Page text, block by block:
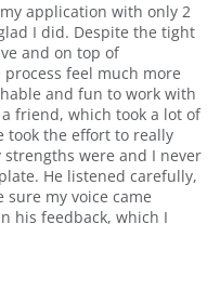
application with only 2
I did. Despite the tight
and on top of
feel much more
and fun to work with
friend, which took a lot of
took the effort to really
were and I never
He listened carefully,
my voice came
his feedback, which I